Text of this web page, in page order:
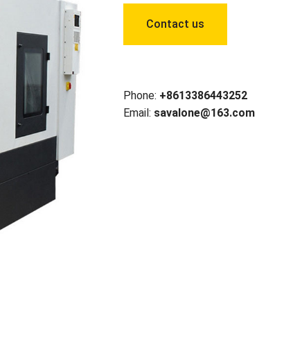
Contact us
Phone: +8613386443252
Email: savalone@163.com